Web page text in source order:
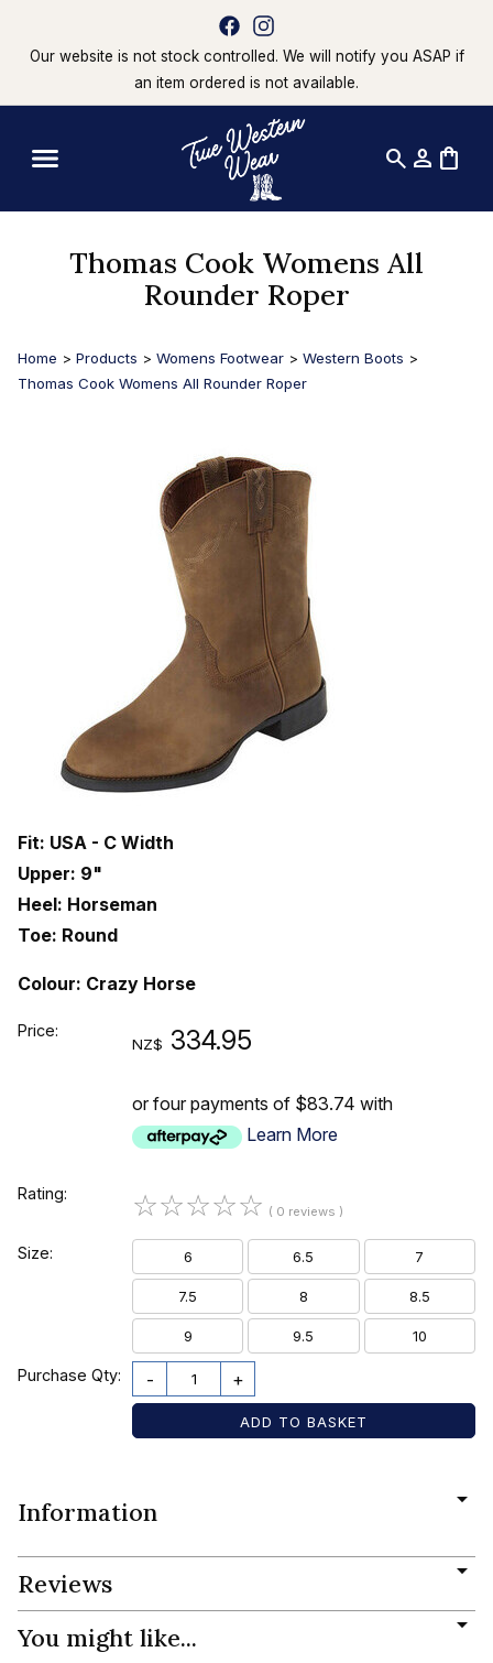
Our website is not stock controlled. We will notify you ASAP if
an item ordered is not available.
search person shopping_bag
Thomas Cook Womens All
Rounder Roper
Home > Products > Womens Footwear > Western Boots >
Thomas Cook Womens All Rounder Roper
Fit: USA - C Width
Upper: 9"
Heel: Horseman
Toe: Round
Colour: Crazy Horse
Price:
NZ$ 334.95
or four payments of $83.74 with
Learn More
Rating: ☆☆☆☆☆ ( 0 reviews )
Size: 6 6.5 7
7.5 8 8.5
9 9.5 10
Purchase Qty: - +
Information
Reviews
You might like...